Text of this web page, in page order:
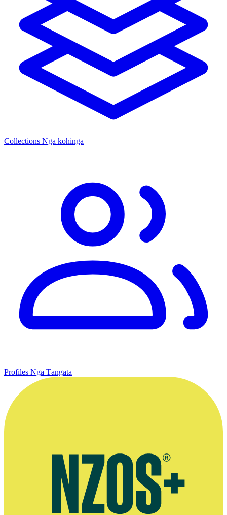
Collections Ngā kohinga
Profiles Ngā Tāngata